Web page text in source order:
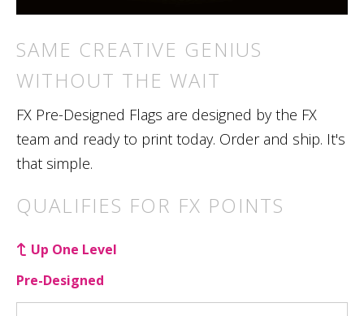
SAME CREATIVE GENIUS
WITHOUT THE WAIT
FX Pre-Designed Flags are designed by the FX
team and ready to print today. Order and ship. It's
that simple.
QUALIFIES FOR FX POINTS
Up One Level
Pre-Designed